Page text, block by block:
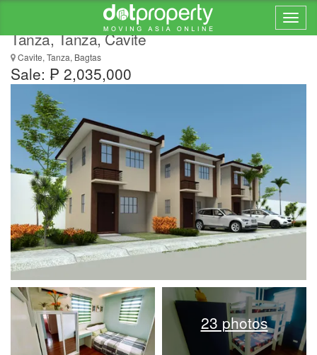
3 bedroom house for sale in Lumina Homes
Tanza, Tanza, Cavite
Cavite, Tanza, Bagtas
Sale: ₱ 2,035,000
23 photos